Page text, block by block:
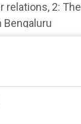
relations, 2: The